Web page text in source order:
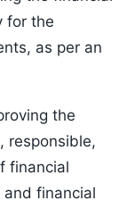
for the
as per an
the
responsible,
financial
financial